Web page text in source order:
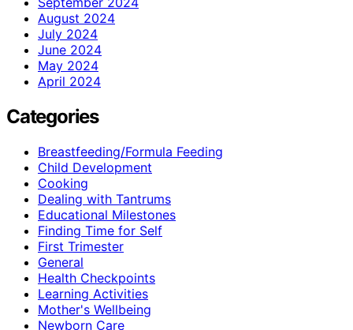
August 2024
July 2024
June 2024
May 2024
April 2024
Categories
Breastfeeding/Formula Feeding
Child Development
Cooking
Dealing with Tantrums
Educational Milestones
Finding Time for Self
First Trimester
General
Health Checkpoints
Learning Activities
Mother's Wellbeing
Newborn Care